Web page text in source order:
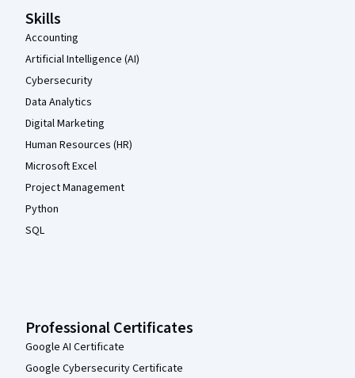
Skills
Accounting
Artificial Intelligence (AI)
Cybersecurity
Data Analytics
Digital Marketing
Human Resources (HR)
Microsoft Excel
Project Management
Python
SQL
Professional Certificates
Google AI Certificate
Google Cybersecurity Certificate